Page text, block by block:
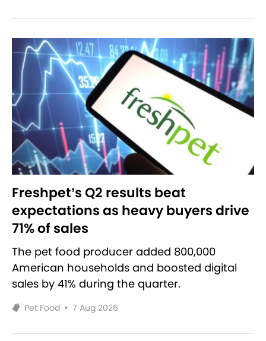
Freshpet’s Q2 results beat
expectations as heavy buyers drive
71% of sales
The pet food producer added 800,000
American households and boosted digital
sales by 41% during the quarter.
Pet Food • 7 Aug 2026